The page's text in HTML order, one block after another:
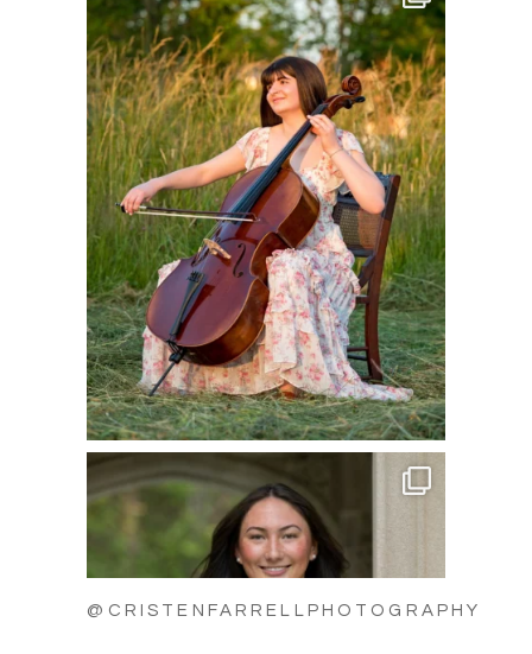
@CRISTENFARRELLPHOTOGRAPHY